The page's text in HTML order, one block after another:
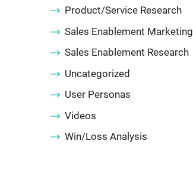
Product/Service Research
Sales Enablement Marketing
Sales Enablement Research
Uncategorized
User Personas
Videos
Win/Loss Analysis